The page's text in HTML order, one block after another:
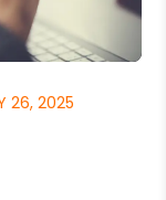
26, 2025